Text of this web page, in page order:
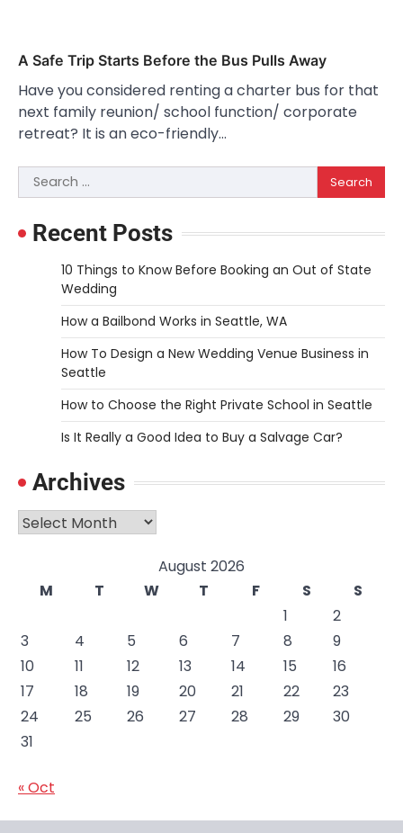
A Safe Trip Starts Before the Bus Pulls Away
Have you considered renting a charter bus for that
next family reunion/ school function/ corporate
retreat? It is an eco-friendly…
Search
for:
Recent Posts
10 Things to Know Before Booking an Out of State
Wedding
How a Bailbond Works in Seattle, WA
How To Design a New Wedding Venue Business in
Seattle
How to Choose the Right Private School in Seattle
Is It Really a Good Idea to Buy a Salvage Car?
Archives
Archives
August 2026
M
T W T F S
S
1
2
3
4 5 6 7 8
9
10
11 12 13 14 15
16
17
18 19 20 21 22
23
24
25 26 27 28 29
30
31
« Oct